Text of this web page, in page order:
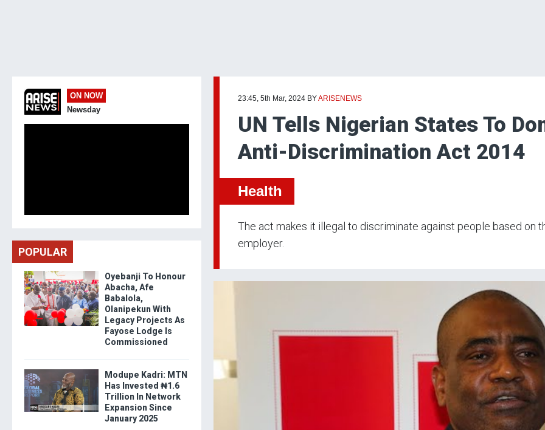
23:45, 5th Mar, 2024 BYARISENEWS
UN Tells Nigerian States To
Anti-Discrimination Act 2014
Health
The act makes it illegal to discriminate against people based on
employer.
ON NOW
Newsday
POPULAR
Oyebanji To Honour
Abacha, Afe
Babalola,
Olanipekun With
Legacy Projects As
Fayose Lodge Is
Commissioned
Modupe Kadri: MTN
Has Invested ₦1.6
Trillion In Network
Expansion Since
January 2025